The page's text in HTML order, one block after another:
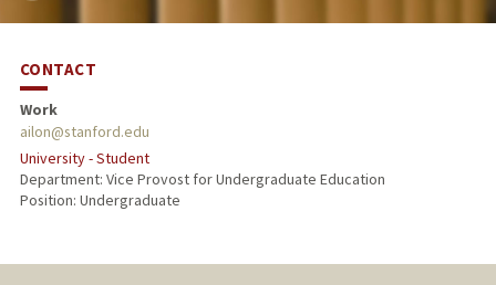
CONTACT
Work
ailon@stanford.edu
University - Student
Department: Vice Provost for Undergraduate Education
Position: Undergraduate